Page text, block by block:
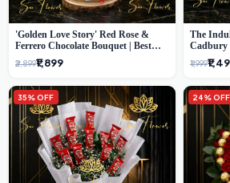
'Golden Love Story' Red Rose &
Ferrero Chocolate Bouquet | Best
Florist in Delhi
₹2,899₹1,899
The
Cadbury
'Flower'
Surprise
₹1,999
35% OFF 24% OFF